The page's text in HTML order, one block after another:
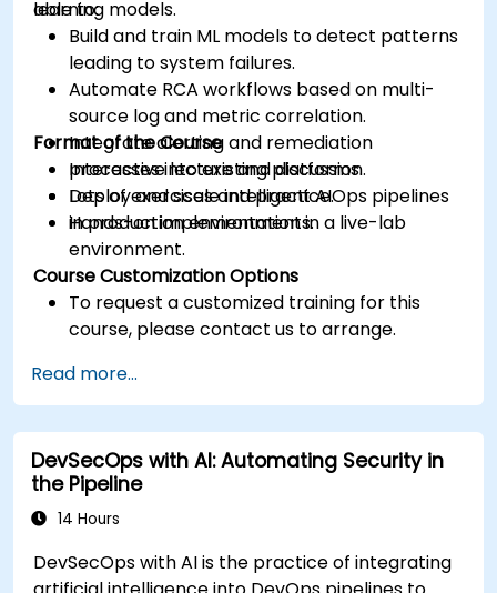
learning models.
able to:
Build and train ML models to detect patterns
leading to system failures.
Automate RCA workflows based on multi-
source log and metric correlation.
Integrate alerting and remediation
processes into existing platforms.
Deploy and scale intelligent AIOps pipelines
in production environments.
Format of the Course
Interactive lecture and discussion.
Lots of exercises and practice.
Hands-on implementation in a live-lab
environment.
Course Customization Options
To request a customized training for this
course, please contact us to arrange.
Read more...
DevSecOps with AI: Automating Security in
the Pipeline
14 Hours
DevSecOps with AI is the practice of integrating